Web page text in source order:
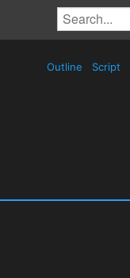
Outline Script